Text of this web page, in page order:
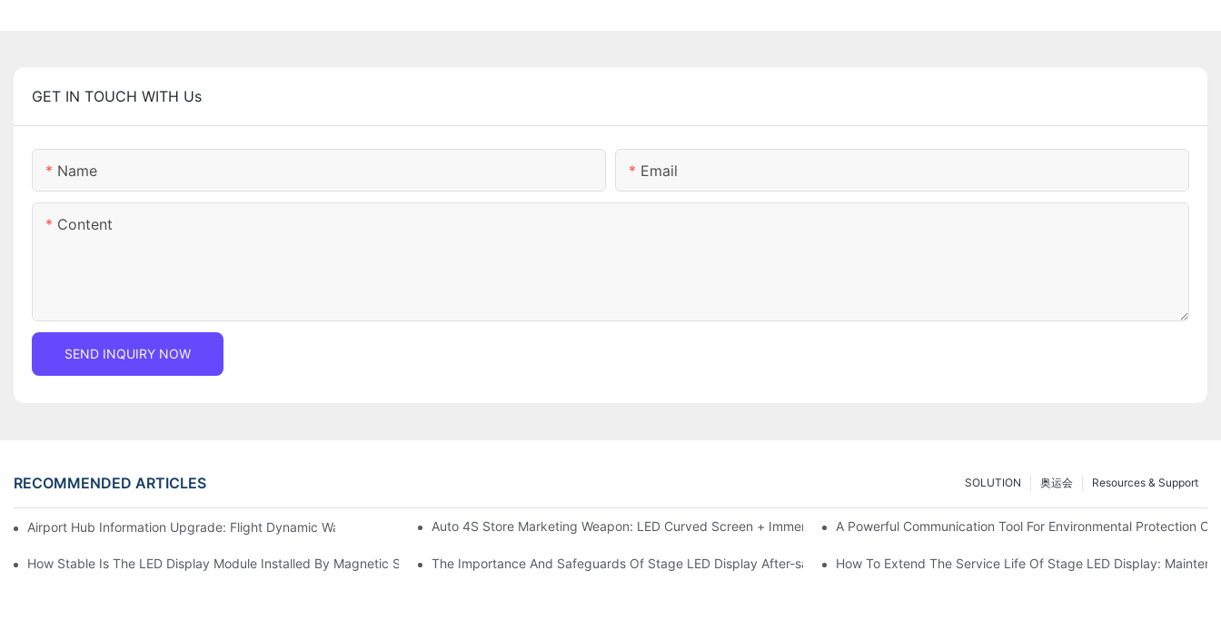
GET IN TOUCH WITH Us
Name Email
Content
SEND INQUIRY NOW
RECOMMENDED ARTICLES Resources & Support
奥运会
SOLUTION
Airport Hub Information Upgrade: Flight Dynamic Warning Scheme For High-brightness Indoor LED ScreenAuto 4S Store Marketing Weapon: LED Curved Screen + Immersive Test Drive Experience Of AR Technology
A Powerful Communication Tool For Environmental Protection
How Stable Is The LED Display Module Installed By Magnetic Suction?The Importance And Safeguards Of Stage LED Display After-sales ServiceHow To Extend The Service Life Of Stage LED Display: